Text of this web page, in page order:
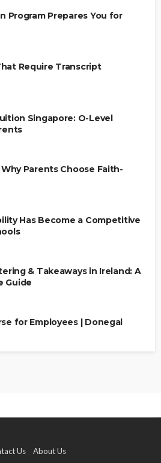
Program Prepares You for
Require Transcript
Singapore: O-Level
Why Parents Choose Faith-
Has Become a Competitive
& Takeaways in Ireland: A
Guide
for Employees | Donegal
Us About Us